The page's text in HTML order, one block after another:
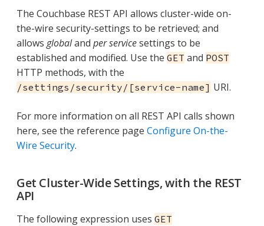
The Couchbase REST API allows cluster-wide on-
the-wire security-settings to be retrieved; and
allows globaland per servicesettings to be
established and modified. Use the GET and POST
HTTP methods, with the
/settings/security/[service-name] URI.
For more information on all REST API calls shown
here, see the reference page Configure On-the-
Wire Security.
Get Cluster-Wide Settings, with the REST
API
The following expression uses GET